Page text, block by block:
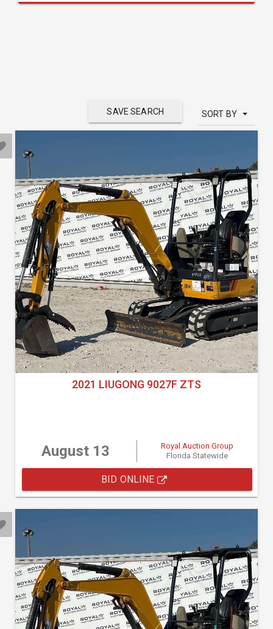
SAVE SEARCH SORT BY
2021 LIUGONG 9027F ZTS
August 13
Royal Auction Group
Florida Statewide
BID ONLINE